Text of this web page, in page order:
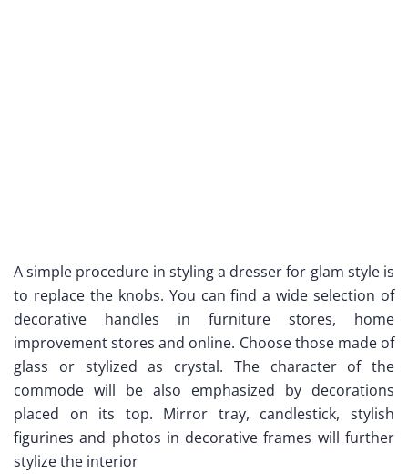
A simple procedure in styling a dresser for glam style is
to replace the knobs. You can find a wide selection of
decorative handles in furniture stores, home
improvement stores and online. Choose those made of
glass or stylized as crystal. The character of the
commode will be also emphasized by decorations
placed on its top. Mirror tray, candlestick, stylish
figurines and photos in decorative frames will further
stylize the interior